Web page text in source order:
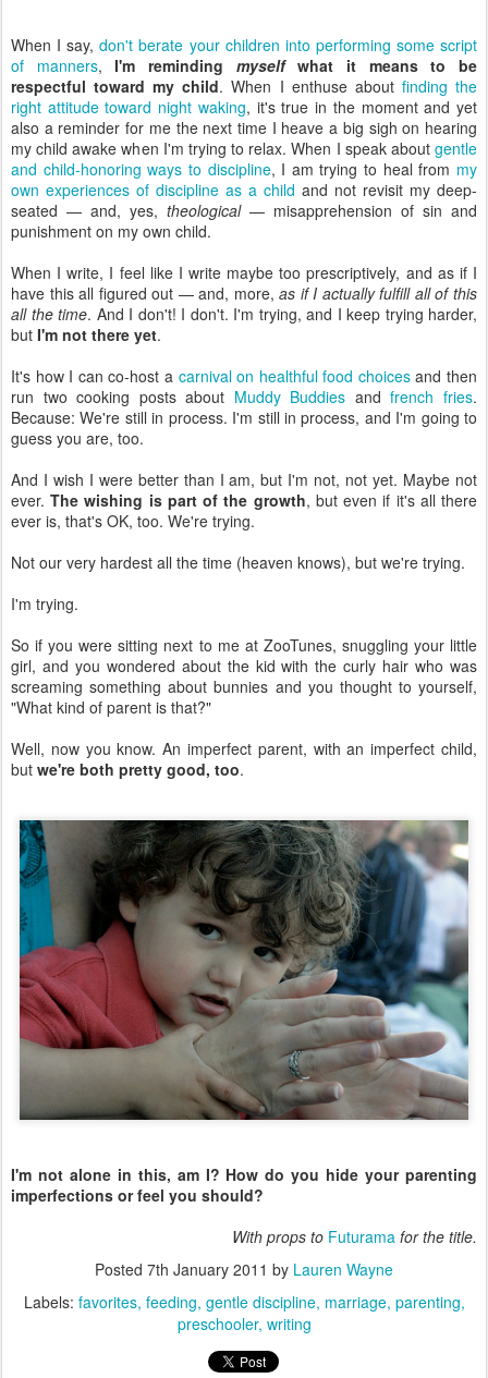
When I say,don't berate your children into performing some script
of manners,I'm reminding myselfwhat it means to be
respectful toward my child. When I enthuse about finding the
right attitude toward night waking, it's true in the moment and yet
also a reminder for me the next time I heave a big sigh on hearing
my child awake when I'm trying to relax. When I speak about gentle
and child-honoring ways to discipline, I am trying to heal from my
own experiences of discipline as a child and not revisit my deep-
seated — and, yes, theological— misapprehension of sin and
punishment on my own child.
When I write, I feel like I write maybe too prescriptively, and as if I
have this all figured out — and, more,as if I actually fulfill all of this
all the time. And I don't! I don't. I'm trying, and I keep trying harder,
but I'm not there yet.
It's how I can co-host a carnival on healthful food choicesand then
run two cooking posts about Muddy Buddies andfrench fries.
Because: We're still in process. I'm still in process, and I'm going to
guess you are, too.
And I wish I were better than I am, but I'm not, not yet. Maybe not
ever.The wishing is part of the growth, but even if it's all there
ever is, that's OK, too. We're trying.
Not our very hardest all the time (heaven knows), but we're trying.
I'm trying.
So if you were sitting next to me at ZooTunes, snuggling your little
girl, and you wondered about the kid with the curly hair who was
screaming something about bunnies and you thought to yourself,
"What kind of parent is that?"
Well, now you know. An imperfect parent, with an imperfect child,
but we're both pretty good, too.
I'm not alone in this, am I? How do you hide your parenting
imperfections or feel you should?
With props to Futurama for the title.
Posted 7th January 2011 by Lauren Wayne
Labels: favorites feeding gentle discipline marriage parenting
preschooler writing